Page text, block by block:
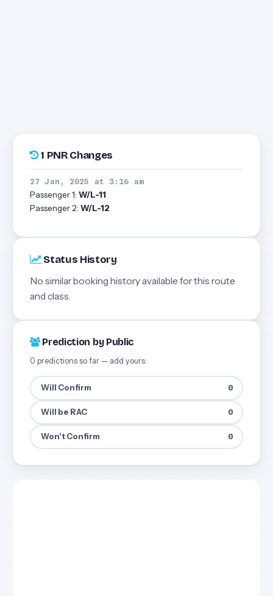
1 PNR Changes
27 Jan, 2025 at 3:16 am
Passenger 1: W/L-11
Passenger 2: W/L-12
Status History
No similar booking history available for this route
and class.
Prediction by Public
0 predictions so far — add yours:
Will Confirm 0
Will be RAC 0
Won't Confirm 0